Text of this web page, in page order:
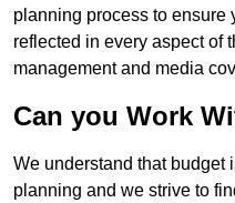
planning process to ensure
reflected in every aspect of
management and media
Can you Work
We understand that budget
planning and we strive to